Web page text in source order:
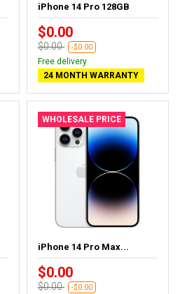
iPhone 14 Pro 128GB
$0.00
$0.00 -$0.00
Free delivery
24 MONTH WARRANTY
WHOLESALE PRICE
iPhone 14 Pro Max...
$0.00
$0.00 -$0.00